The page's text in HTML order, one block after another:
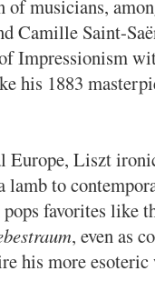
of musicians,
Camille Saint-
Impressionism
his 1883
Europe, Liszt
lamb to
favorites like
, even as
his more